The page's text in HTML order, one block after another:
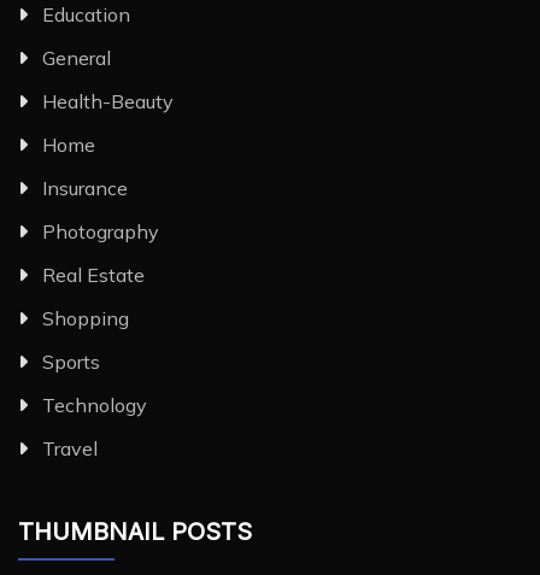
Education
General
Health-Beauty
Home
Insurance
Photography
Real Estate
Shopping
Sports
Technology
Travel
THUMBNAIL POSTS